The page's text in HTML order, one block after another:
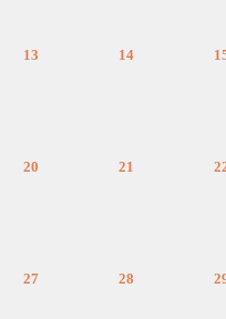
13 14
20 21
27 28